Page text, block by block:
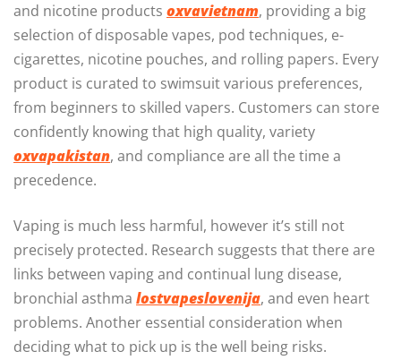
and nicotine products oxvavietnam, providing a big
selection of disposable vapes, pod techniques, e-
cigarettes, nicotine pouches, and rolling papers. Every
product is curated to swimsuit various preferences,
from beginners to skilled vapers. Customers can store
confidently knowing that high quality, variety
oxvapakistan, and compliance are all the time a
precedence.
Vaping is much less harmful, however it’s still not
precisely protected. Research suggests that there are
links between vaping and continual lung disease,
bronchial asthma lostvapeslovenija, and even heart
problems. Another essential consideration when
deciding what to pick up is the well being risks.